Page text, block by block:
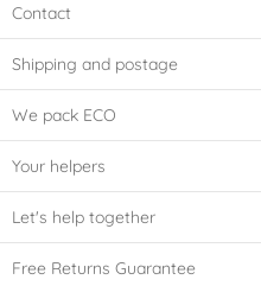
Contact
Shipping and postage
We pack ECO
Your helpers
Let's help together
Free Returns Guarantee